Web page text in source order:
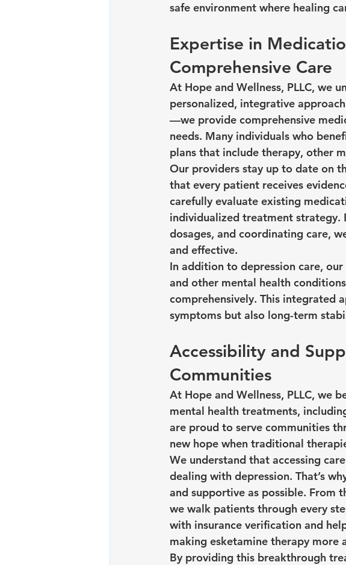
safe environment where healing
Expertise in
Comprehensive Care
At Hope and Wellness, PLLC, we
personalized, integrative
—we provide comprehensive
needs. Many individuals who
plans that include therapy, other
Our providers stay up to date on
that every patient receives
carefully evaluate existing
individualized treatment strategy.
dosages, and coordinating care,
and effective.
In addition to depression care,
and other mental health
comprehensively. This integrated
symptoms but also long-term
Accessibility and
Communities
At Hope and Wellness, PLLC, we
mental health treatments,
are proud to serve communities
new hope when traditional
We understand that accessing
dealing with depression. That’s
and supportive as possible. From
we walk patients through every
with insurance verification and
making esketamine therapy more
By providing this breakthrough